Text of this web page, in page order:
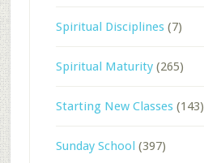
Spiritual Disciplines(7)
Spiritual Maturity(265)
Starting New Classes(143)
Sunday School (397)